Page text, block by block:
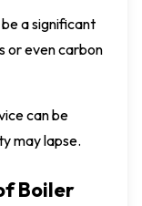
a significant
or even carbon
can be
may lapse.
Boiler